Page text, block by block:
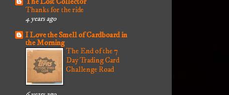
Thanks for the ride
4 years ago
I Love the Smell of Cardboard in
the Morning
The End of the 7
Day Trading Card
Challenge Road